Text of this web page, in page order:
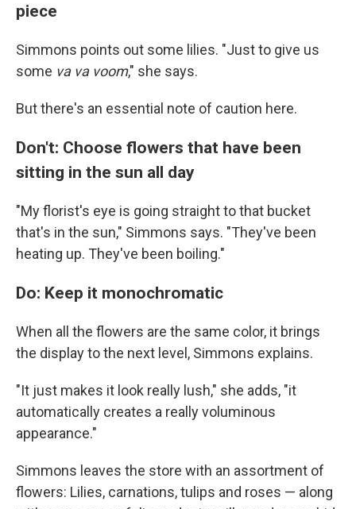
piece
Simmons points out some lilies. "Just to give us
some va va voom," she says.
But there's an essential note of caution here.
Don't: Choose flowers that have been
sitting in the sun all day
"My florist's eye is going straight to that bucket
that's in the sun," Simmons says. "They've been
heating up. They've been boiling."
Do: Keep it monochromatic
When all the flowers are the same color, it brings
the display to the next level, Simmons explains.
"It just makes it look really lush," she adds, "it
automatically creates a really voluminous
appearance."
Simmons leaves the store with an assortment of
flowers: Lilies, carnations, tulips and roses — along